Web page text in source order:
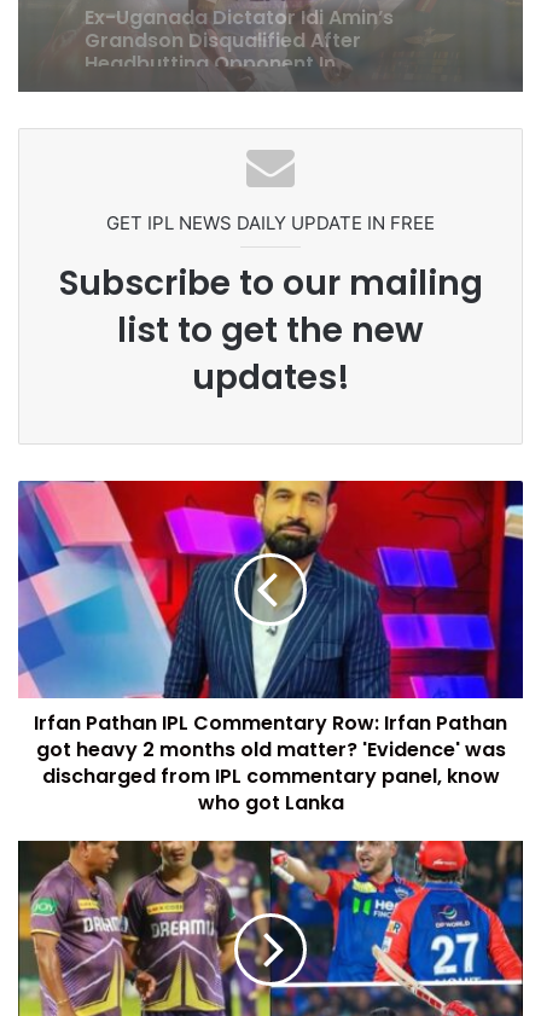
Celebration Backfires! ICC Punishes
Pakistan Players After Trinidad Test
GET IPL NEWS DAILY UPDATE IN FREE
Subscribe to our mailing
list to get the new
updates!
Irfan Pathan IPL Commentary Row: Irfan Pathan
got heavy 2 months old matter? 'Evidence' was
discharged from IPL commentary panel, know
who got Lanka